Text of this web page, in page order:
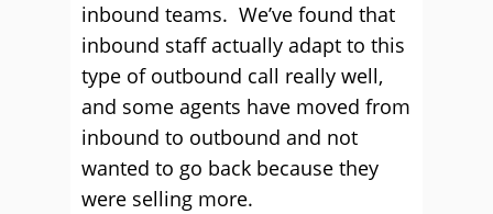
inbound teams. We’ve found that
inbound staff actually adapt to this
type of outbound call really well,
and some agents have moved from
inbound to outbound and not
wanted to go back because they
were selling more.